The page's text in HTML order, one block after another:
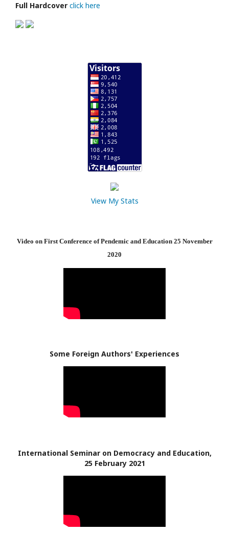
Full Hardcover click here
View My Stats
Video on First Conference of Pendemic and Education 25 November
2020
Some Foreign Authors' Experiences
International Seminar on Democracy and Education,
25 February 2021